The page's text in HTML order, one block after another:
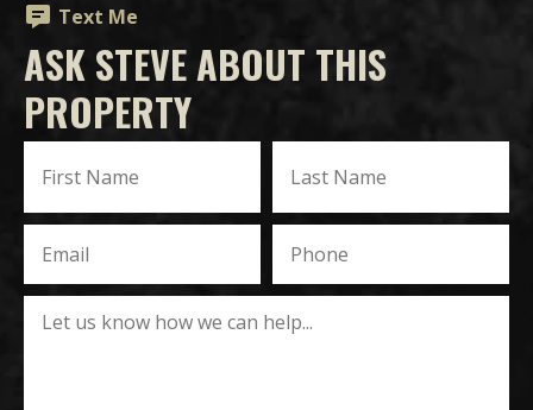
Text Me
ASK STEVE ABOUT THIS
PROPERTY